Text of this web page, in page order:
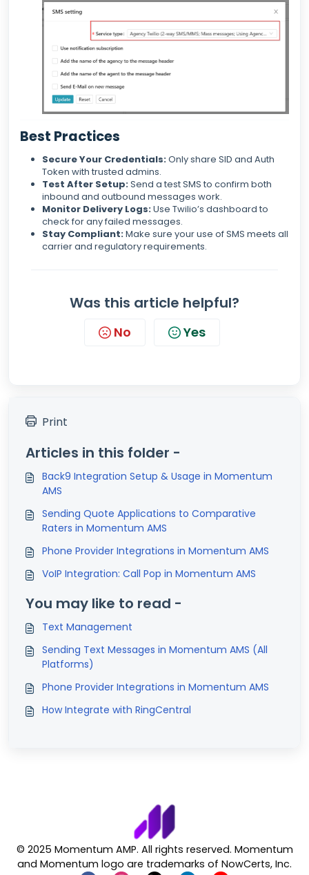
Best Practices
Secure Your Credentials:Only share SID and Auth
Token with trusted admins.
Test After Setup:Send a test SMS to confirm both
inbound and outbound messages work.
Monitor Delivery Logs:Use Twilio’s dashboard to
check for any failed messages.
Stay Compliant:Make sure your use of SMS meets all
carrier and regulatory requirements.
Was this article helpful?
No Yes
Print
Articles in this folder -
Back9 Integration Setup & Usage in Momentum
AMS
Sending Quote Applications to Comparative
Raters in Momentum AMS
Phone Provider Integrations in Momentum AMS
VoIP Integration: Call Pop in Momentum AMS
You may like to read -
Text Management
Sending Text Messages in Momentum AMS (All
Platforms)
Phone Provider Integrations in Momentum AMS
How Integrate with RingCentral
© 2025 Momentum AMP. All rights reserved. Momentum
and Momentum logo are trademarks of NowCerts, Inc.